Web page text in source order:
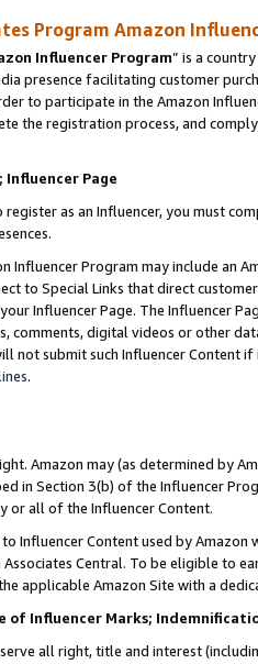
Program Amazon
Influencer Program” is a
presence facilitating customer
to participate in the Amazon
the registration process, and
Page
as an Influencer, you must
Influencer Program may include an
to Special Links that direct
Influencer Page. The Influencer
comments, digital videos or other
not submit such Influencer Content
.
Amazon may (as determined by
in Section 3(b) of the Influencer
or all of the Influencer Content.
Influencer Content used by
Central. To be eligible to
applicable Amazon Site with a
of Influencer Marks;
all right, title and interest